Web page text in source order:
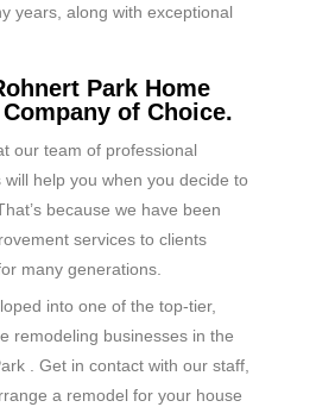
years, along with exceptional
Park Home
of Choice.
our team of professional
help you when you decide to
because we have been
services to clients
many generations.
into one of the top-tier,
remodeling businesses in the
. Get in contact with our staff,
a remodel for your house